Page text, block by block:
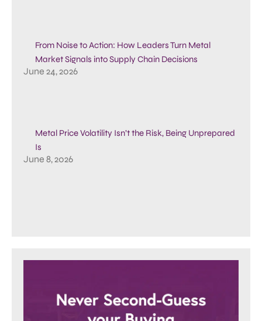
From Noise to Action: How Leaders Turn Metal
Market Signals into Supply Chain Decisions
June 24, 2026
Metal Price Volatility Isn’t the Risk, Being Unprepared
Is
June 8, 2026